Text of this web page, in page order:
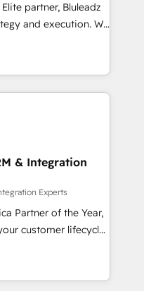
partner, Bluleadz
and execution. We
the GTM
align your leadership
predictable
and Story to stop
debt setup
7 HubSpot
migrations for
Star Reviews
& Integration
Experts
Partner of the Year,
customer lifecycle
ecosystem
(AI &
(Paid Media),